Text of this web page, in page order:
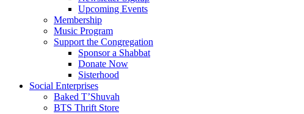
Upcoming Events
Membership
Music Program
Support the Congregation
Sponsor a Shabbat
Donate Now
Sisterhood
Social Enterprises
Baked T’Shuvah
BTS Thrift Store